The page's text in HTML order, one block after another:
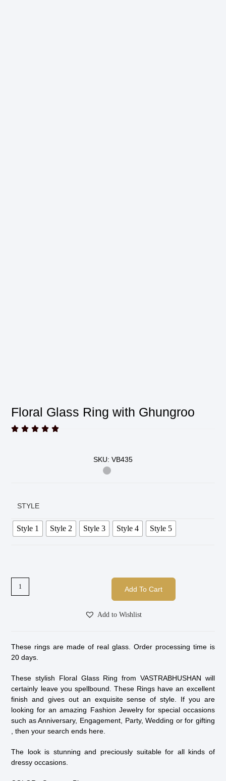
Floral Glass Ring with Ghungroo
    
SKU: VB435
STYLE
Style 1 Style 2 Style 3 Style 4 Style 5
Add To Cart
Add to Wishlist
These rings are made of real glass. Order processing time is
20 days.
These stylish Floral Glass Ring from VASTRABHUSHAN will
certainly leave you spellbound. These Rings have an excellent
finish and gives out an exquisite sense of style. If you are
looking for an amazing Fashion Jewelry for special occasions
such as Anniversary, Engagement, Party, Wedding or for gifting
, then your search ends here.
The look is stunning and preciously suitable for all kinds of
dressy occasions.